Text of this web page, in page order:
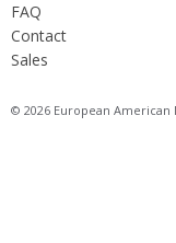
FAQ
Contact
Sales
© 2026 European